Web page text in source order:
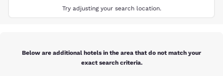
Try adjusting your search location.
Below are additional hotels in the area that do not match your
exact search criteria.